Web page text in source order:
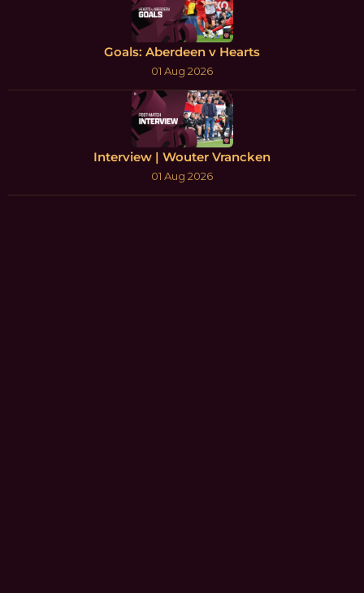
Goals: Aberdeen v Hearts
01 Aug 2026
Interview | Wouter Vrancken
01 Aug 2026